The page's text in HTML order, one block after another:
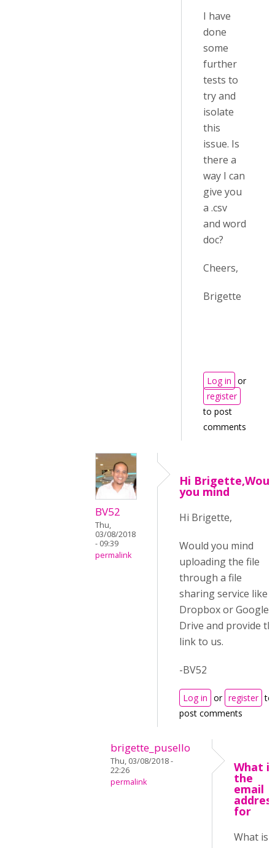
I have
done
some
further
tests to
try and
isolate
this
issue. Is
there a
way I can
give you
a .csv
and word
doc?
Cheers,
Brigette
Log in or
register
to post
comments
BV52
Thu,
03/08/2018
- 09:39
permalink
Hi
you mind
Hi Brigette,
Would you mind
uploading the file
through a file
sharing service like
Dropbox or Google
Drive and provide
link to us.
-BV52
Log in or register to
post comments
brigette_pusello
Thu, 03/08/2018 -
22:26
permalink
What is
the
email
for
What is